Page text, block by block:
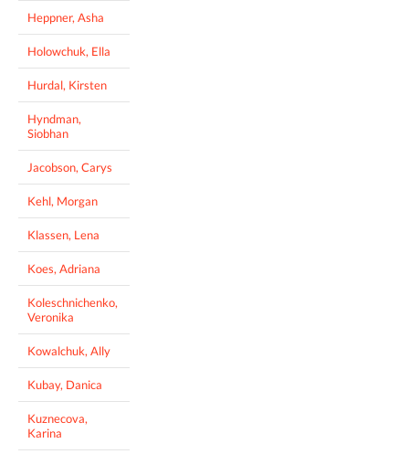
Heppner, Asha
Holowchuk, Ella
Hurdal, Kirsten
Hyndman,
Siobhan
Jacobson, Carys
Kehl, Morgan
Klassen, Lena
Koes, Adriana
Koleschnichenko,
Veronika
Kowalchuk, Ally
Kubay, Danica
Kuznecova,
Karina